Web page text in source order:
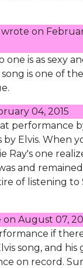
wrote on
one is as sexy
is one of
04, 2015
performance
by Elvis. When
Ray's one
and
of listening to
on August 07,
if
song, and his
on record.